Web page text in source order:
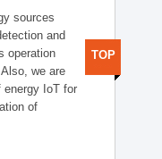
sources
and
operation
we are
energy IoT for
of
TOP